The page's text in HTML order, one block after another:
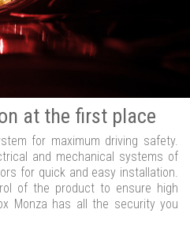
at the first place
for maximum driving safety.
and mechanical systems of
for quick and easy installation.
of the product to ensure high
Monza has all the security you